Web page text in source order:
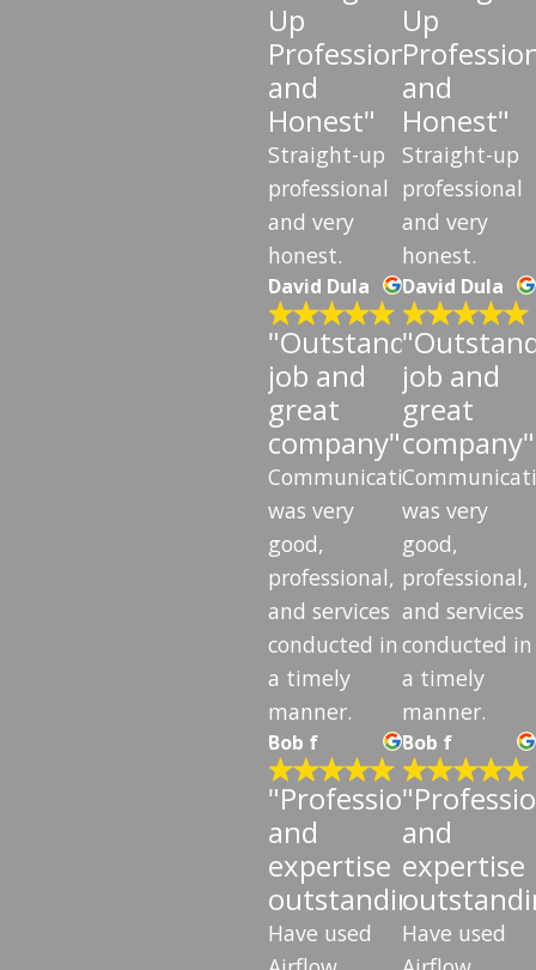
Up
Professional
and
Honest"
Straight-up
professional
and very
honest.
David Dula
"Outstanding
job and
great
company"
Communication
was very
good,
professional,
and services
conducted in
a timely
manner.
Bob f
"Professionalism
and
expertise
outstanding"
Have used
Up
and
Honest"
Straight-up
professional
and very
honest.
David Dula
job and
great
company"
was very
good,
professional,
and services
conducted in
a timely
manner.
Bob f
and
expertise
Have used